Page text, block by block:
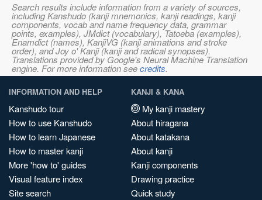
Search results include information from a variety of sources,
including Kanshudo (kanji mnemonics, kanji readings, kanji
components, vocab and name frequency data, grammar
points, examples), JMdict (vocabulary), Tatoeba (examples),
Enamdict (names), KanjiVG (kanji animations and stroke
order), and Joy o' Kanji (kanji and radical synopses).
Translations provided by Google's Neural Machine Translation
engine. For more information seecredits.
INFORMATION AND HELP
Kanshudo tour
How to use Kanshudo
How to learn Japanese
How to master kanji
More 'how to' guides
Visual feature index
Site search
KANJI & KANA
My kanji mastery
About hiragana
About katakana
About kanji
Kanji components
Drawing practice
Quick study